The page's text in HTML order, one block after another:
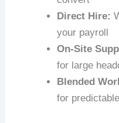
Direct Hire:
your payroll
On-Site
for large
Blended
for